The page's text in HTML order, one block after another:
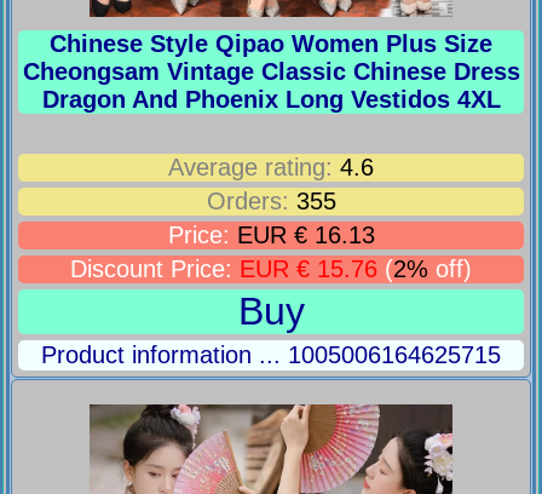
Chinese Style Qipao Women Plus Size
Cheongsam Vintage Classic Chinese Dress
Dragon And Phoenix Long Vestidos 4XL
Average rating: 4.6
Orders: 355
Price: EUR € 16.13
Discount Price: EUR € 15.76 (2% off)
Buy
Product information ... 1005006164625715